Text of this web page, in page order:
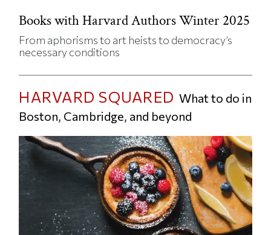
Books with Harvard Authors Winter 2025
From aphorisms to art heists to democracy’s
necessary conditions
HARVARD SQUARED What to do in
Boston, Cambridge, and beyond